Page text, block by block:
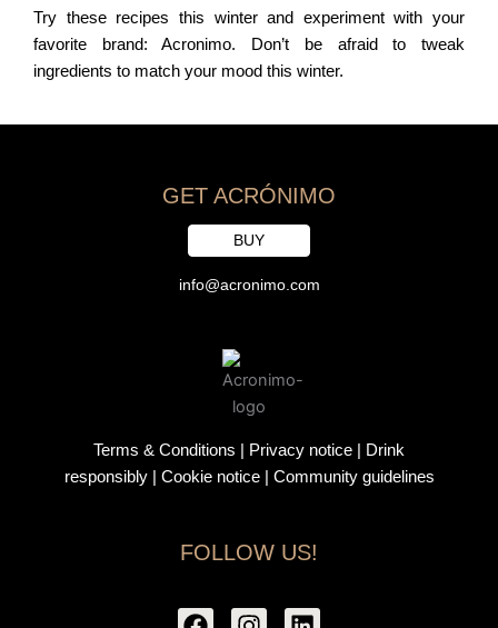
Try these recipes this winter and experiment with your
favorite brand: Acronimo. Don’t be afraid to tweak
ingredients to match your mood this winter.
GET ACRÓNIMO
BUY
info@acronimo.com
Terms & Conditions Privacy notice
Drink
responsibly| Cookie notice | Community guidelines
FOLLOW US!
a
n
i